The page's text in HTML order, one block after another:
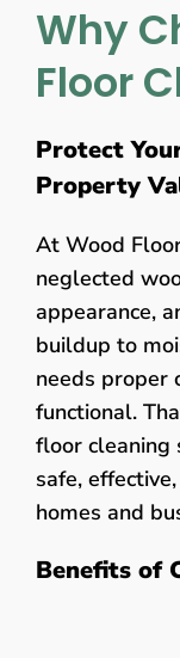
Why
Floor
Protect
Property
At Wood
neglected
appearance,
buildup to
needs proper
functional.
floor cleaning
safe,
homes and
Benefits of